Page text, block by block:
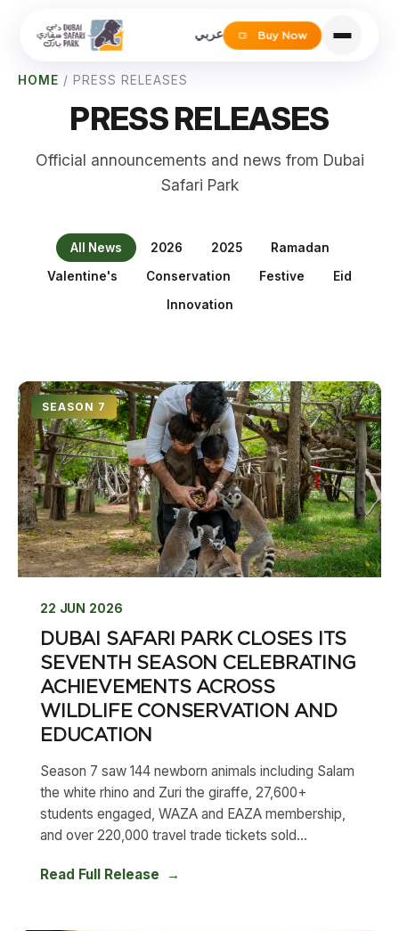
عربي Buy Now
HOME / PRESS RELEASES
PRESS RELEASES
Official announcements and news from Dubai
Safari Park
All News 2026 2025
Ramadan
Valentine's
Conservation Festive
Eid
Innovation
SEASON 7
22 JUN 2026
DUBAI SAFARI PARK CLOSES ITS
SEVENTH SEASON CELEBRATING
ACHIEVEMENTS ACROSS
WILDLIFE CONSERVATION AND
EDUCATION
Season 7 saw 144 newborn animals including Salam
the white rhino and Zuri the giraffe, 27,600+
students engaged, WAZA and EAZA membership,
and over 220,000 travel trade tickets sold...
Read Full Release